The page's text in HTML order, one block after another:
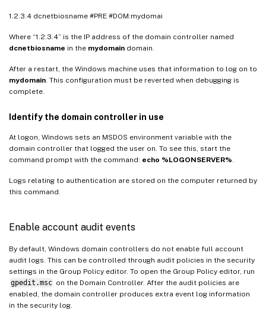
1.2.3.4 dcnetbiosname #PRE #DOM:mydomai
Where “1.2.3.4” is the IP address of the domain controller named
dcnetbiosname in the mydomain domain.
After a restart, the Windows machine uses that information to log on to
mydomain . This configuration must be reverted when debugging is
complete.
Identify the domain controller in use
At logon, Windows sets an MSDOS environment variable with the
domain controller that logged the user on. To see this, start the
command prompt with the command: echo %LOGONSERVER%
Logs relating to authentication are stored on the computer returned by
this command.
Enable account audit events
By default, Windows domain controllers do not enable full account
audit logs. This can be controlled through audit policies in the security
settings in the Group Policy editor. To open the Group Policy editor, run
gpedit.msc on the Domain Controller. After the audit policies are
enabled, the domain controller produces extra event log information
in the security log.